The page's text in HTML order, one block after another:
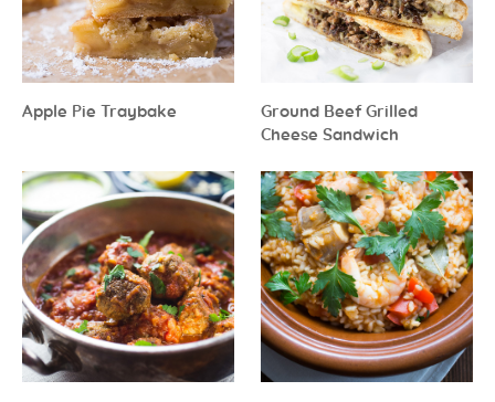
Apple Pie Traybake
Ground Beef Grilled
Cheese Sandwich